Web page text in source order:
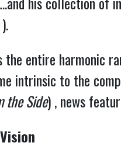
).
entire harmonic
intrinsic to the
the Side) , news